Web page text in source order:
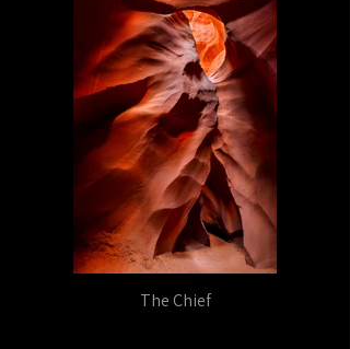
The Chief